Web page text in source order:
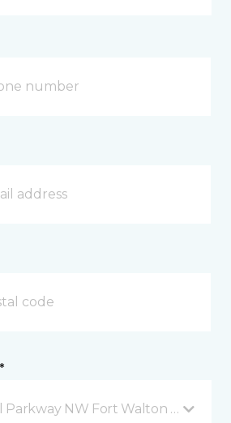
NW Fort Walton Beach, FL